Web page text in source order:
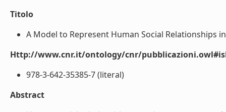
Titolo
A Model to Represent Human Social Relationships
Http://www.cnr.it/ontology/cnr/
978-3-642-35385-7 (literal)
Abstract